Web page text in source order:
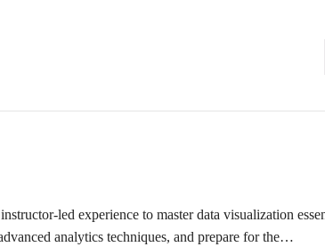
led experience to master data visualization
analytics techniques, and prepare for the…